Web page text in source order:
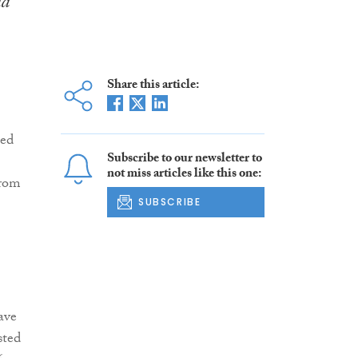
Share this article:
Subscribe to our newsletter to
not miss articles like this one:
SUBSCRIBE